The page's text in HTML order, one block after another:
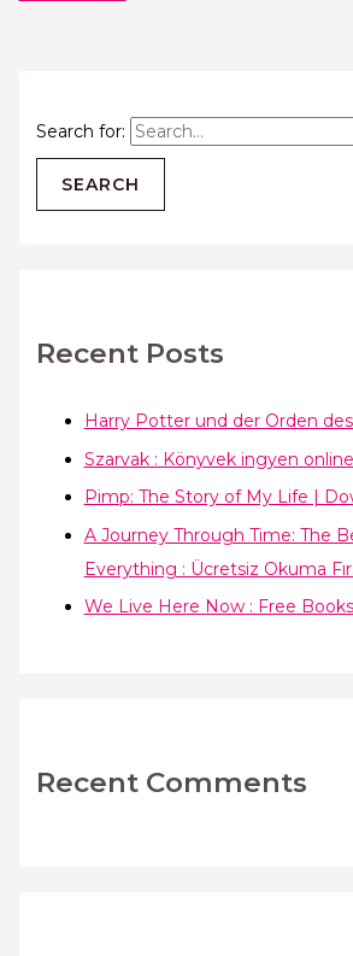
Search for:
Recent Posts
Harry Potter und der Orden
Szarvak : Könyvek ingyen
Pimp: The Story of My Life |
A Journey Through Time: The
Everything : Ücretsiz Okuma
We Live Here Now : Free
Recent Comments